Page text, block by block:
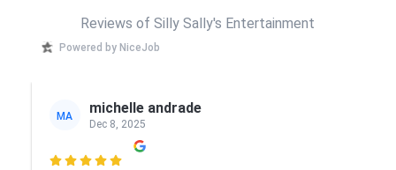
Reviews of Silly Sally's Entertainment
Powered by NiceJob
MA michelle andrade
Dec 8, 2025
